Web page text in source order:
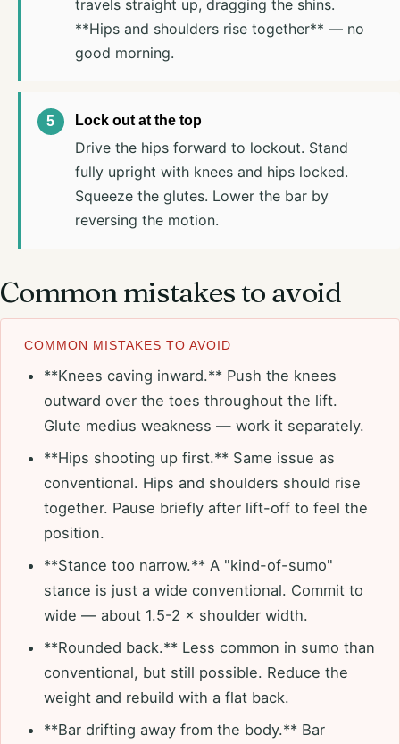
travels straight up, dragging the shins.
**Hips and shoulders rise together** — no
good morning.
Lock out at the top
Drive the hips forward to lockout. Stand
fully upright with knees and hips locked.
Squeeze the glutes. Lower the bar by
reversing the motion.
Common mistakes to avoid
COMMON MISTAKES TO AVOID
**Knees caving inward.** Push the knees
outward over the toes throughout the lift.
Glute medius weakness — work it separately.
**Hips shooting up first.** Same issue as
conventional. Hips and shoulders should rise
together. Pause briefly after lift-off to feel the
position.
**Stance too narrow.** A "kind-of-sumo"
stance is just a wide conventional. Commit to
wide — about 1.5-2 × shoulder width.
**Rounded back.** Less common in sumo than
conventional, but still possible. Reduce the
weight and rebuild with a flat back.
**Bar drifting away from the body.** Bar